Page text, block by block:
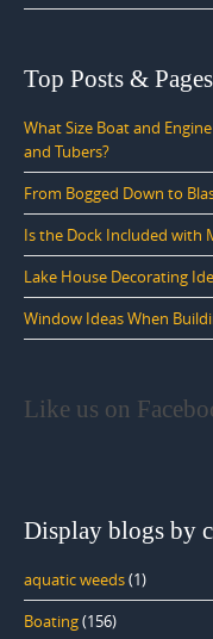
Top Posts & Pages
What Size Boat and
and Tubers?
From Bogged Down to
Is the Dock Included with
Lake House Decorating
Window Ideas When
Like us on
Display blogs by
aquatic weeds(1)
Boating(156)